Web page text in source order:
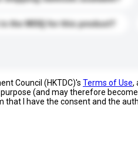
the MOQ for this product?
Council (HKTDC)'s Terms of Use,
(and may therefore
that I have the consent and the